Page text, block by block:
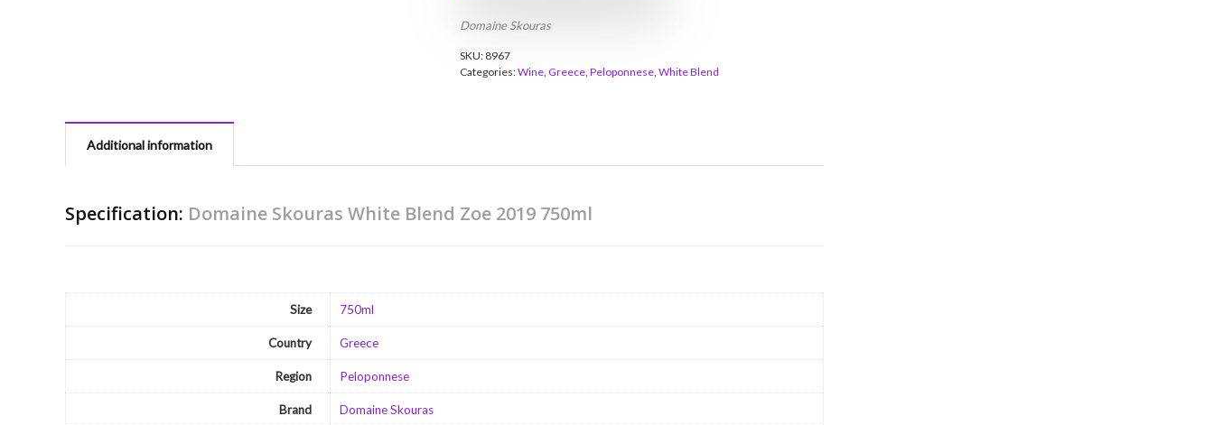
Domaine Skouras
SKU: 8967
Categories:Wine, Greece, Peloponnese, White Blend
Additional information
Specification: Domaine Skouras White Blend Zoe 2019 750ml
Size 750ml
Country Greece
Region Peloponnese
Brand Domaine Skouras